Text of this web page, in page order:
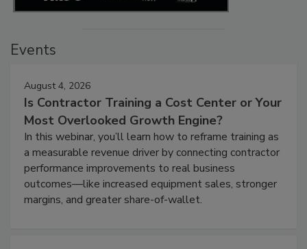
Events
August 4, 2026
Is Contractor Training a Cost Center or Your
Most Overlooked Growth Engine?
In this webinar, you’ll learn how to reframe training as
a measurable revenue driver by connecting contractor
performance improvements to real business
outcomes—like increased equipment sales, stronger
margins, and greater share-of-wallet.